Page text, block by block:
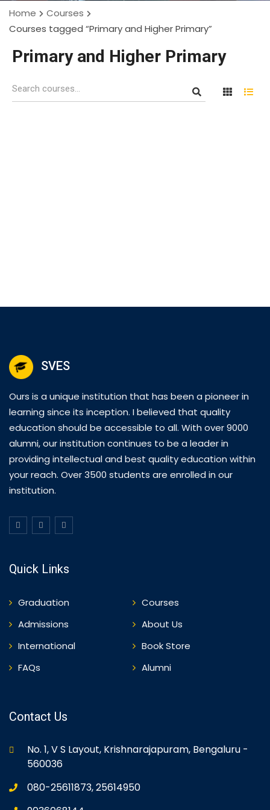
Home
Courses
Courses tagged “Primary and Higher Primary”
Primary and Higher Primary
SVES
Ours is a unique institution that has been a pioneer in
learning since its inception. I believed that quality
education should be accessible to all. With over 9000
alumni, our institution continues to be a leader in
providing intellectual and best quality education within
your reach. Over 3500 students are enrolled in our
institution.
Quick Links
Graduation
Courses
Admissions
About Us
International
Book Store
FAQs
Alumni
Contact Us
No. 1, V S Layout, Krishnarajapuram, Bengaluru -
560036
080-25611873, 25614950